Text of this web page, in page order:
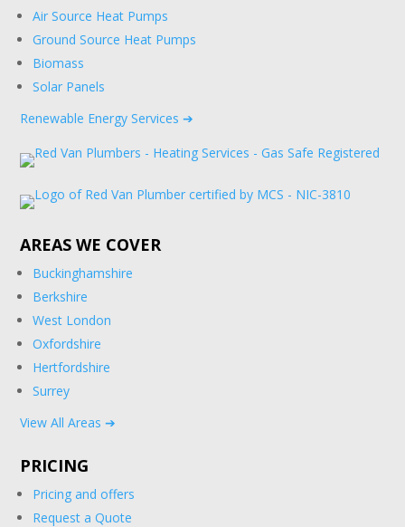
Air Source Heat Pumps
Ground Source Heat Pumps
Biomass
Solar Panels
Renewable Energy Services ➔
AREAS WE COVER
Buckinghamshire
Berkshire
West London
Oxfordshire
Hertfordshire
Surrey
View All Areas ➔
PRICING
Pricing and offers
Request a Quote